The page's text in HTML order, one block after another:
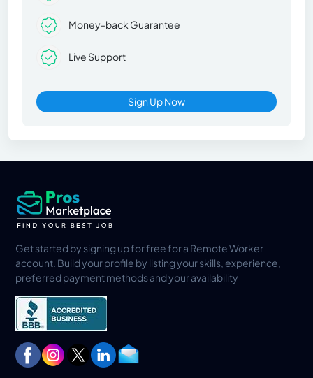
Money-back Guarantee
Live Support
Sign Up Now
Get started by signing up for free for a Remote Worker
account. Build your profile by listing your skills, experience,
preferred payment methods and your availability